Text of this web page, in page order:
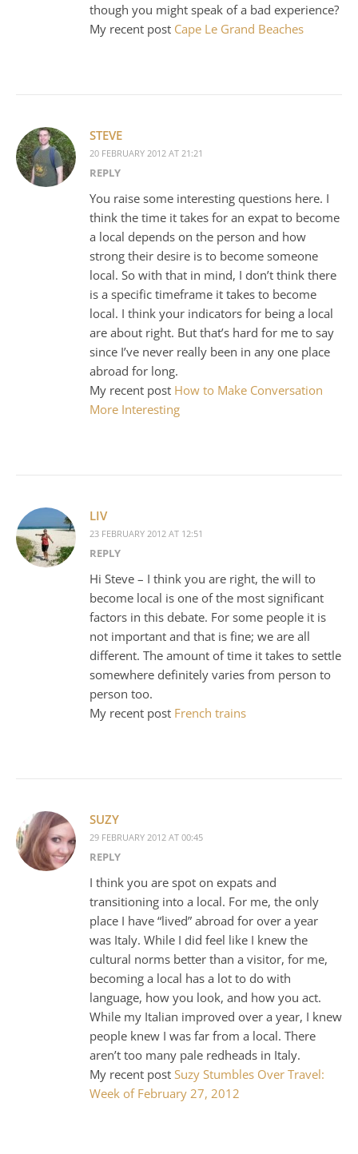
though you might speak of a bad experience?
My recent post Cape Le Grand Beaches
STEVE
20 FEBRUARY 2012 AT 21:21
REPLY
You raise some interesting questions here. I
think the time it takes for an expat to become
a local depends on the person and how
strong their desire is to become someone
local. So with that in mind, I don’t think there
is a specific timeframe it takes to become
local. I think your indicators for being a local
are about right. But that’s hard for me to say
since I’ve never really been in any one place
abroad for long.
My recent post How to Make Conversation
More Interesting
LIV
23 FEBRUARY 2012 AT 12:51
REPLY
Hi Steve – I think you are right, the will to
become local is one of the most significant
factors in this debate. For some people it is
not important and that is fine; we are all
different. The amount of time it takes to settle
somewhere definitely varies from person to
person too.
My recent post French trains
SUZY
29 FEBRUARY 2012 AT 00:45
REPLY
I think you are spot on expats and
transitioning into a local. For me, the only
place I have “lived” abroad for over a year
was Italy. While I did feel like I knew the
cultural norms better than a visitor, for me,
becoming a local has a lot to do with
language, how you look, and how you act.
While my Italian improved over a year, I knew
people knew I was far from a local. There
aren’t too many pale redheads in Italy.
My recent post Suzy Stumbles Over Travel:
Week of February 27, 2012